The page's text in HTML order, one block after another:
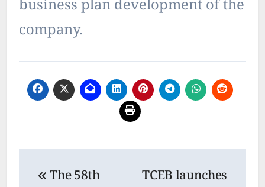
business plan development of the
company.
The 58th
TCEB launches